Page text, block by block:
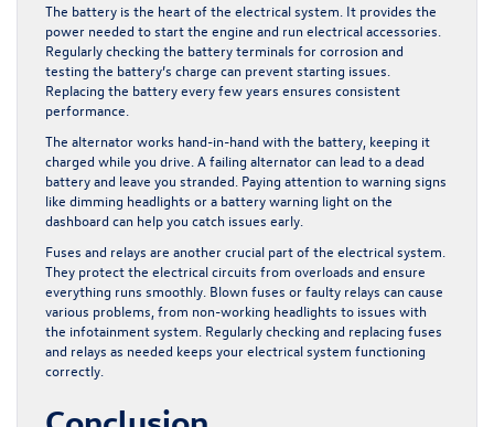
The battery is the heart of the electrical system. It provides the
power needed to start the engine and run electrical accessories.
Regularly checking the battery terminals for corrosion and
testing the battery’s charge can prevent starting issues.
Replacing the battery every few years ensures consistent
performance.
The alternator works hand-in-hand with the battery, keeping it
charged while you drive. A failing alternator can lead to a dead
battery and leave you stranded. Paying attention to warning signs
like dimming headlights or a battery warning light on the
dashboard can help you catch issues early.
Fuses and relays are another crucial part of the electrical system.
They protect the electrical circuits from overloads and ensure
everything runs smoothly. Blown fuses or faulty relays can cause
various problems, from non-working headlights to issues with
the infotainment system. Regularly checking and replacing fuses
and relays as needed keeps your electrical system functioning
correctly.